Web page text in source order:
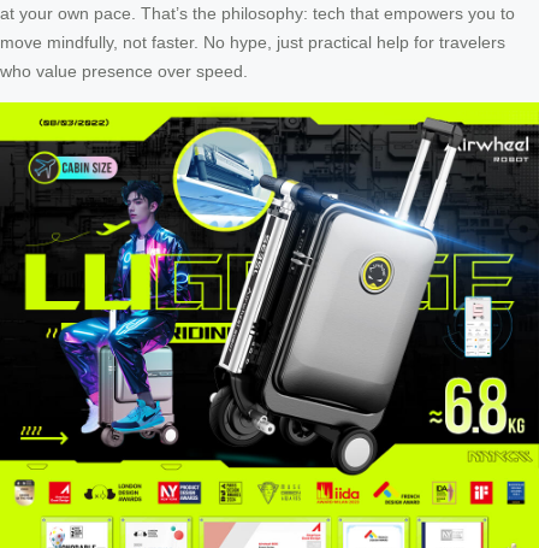
at your own pace. That’s the philosophy: tech that empowers you to
move mindfully, not faster. No hype, just practical help for travelers
who value presence over speed.